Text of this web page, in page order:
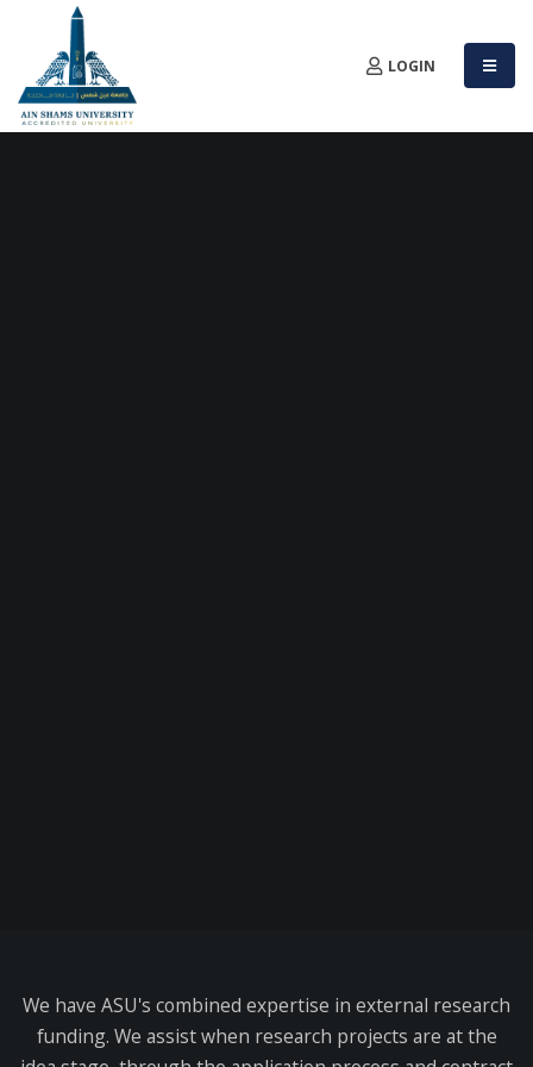
LOGIN
We have ASU's combined expertise in external research
funding. We assist when research projects are at the